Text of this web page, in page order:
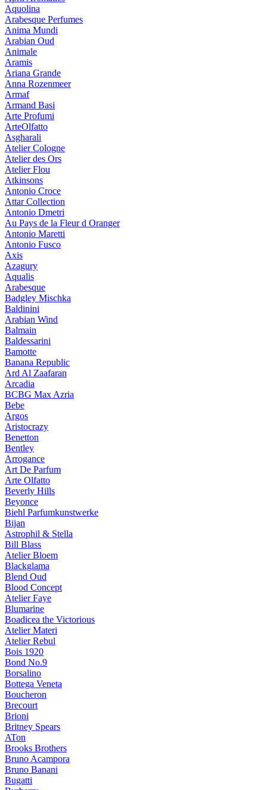
Aquolina
Arabesque Perfumes
Anima Mundi
Arabian Oud
Animale
Aramis
Ariana Grande
Anna Rozenmeer
Armaf
Armand Basi
Arte Profumi
ArteOlfatto
Asgharali
Atelier Cologne
Atelier des Ors
Atelier Flou
Atkinsons
Antonio Croce
Attar Collection
Antonio Dmetri
Au Pays de la Fleur d Oranger
Antonio Maretti
Antonio Fusco
Axis
Azagury
Aqualis
Arabesque
Badgley Mischka
Baldinini
Arabian Wind
Balmain
Baldessarini
Bamotte
Banana Republic
Ard Al Zaafaran
Arcadia
BCBG Max Azria
Bebe
Argos
Aristocrazy
Benetton
Bentley
Arrogance
Art De Parfum
Arte Olfatto
Beverly Hills
Beyonce
Biehl Parfumkunstwerke
Bijan
Astrophil & Stella
Bill Blass
Atelier Bloem
Blackglama
Blend Oud
Blood Concept
Atelier Faye
Blumarine
Boadicea the Victorious
Atelier Materi
Atelier Rebul
Bois 1920
Bond No.9
Borsalino
Bottega Veneta
Boucheron
Brecourt
Brioni
Britney Spears
ATon
Brooks Brothers
Bruno Acampora
Bruno Banani
Bugatti